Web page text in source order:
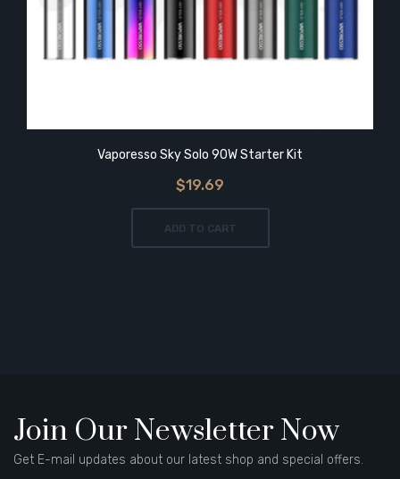
Vaporesso Sky Solo 90W Starter Kit
$19.69
ADD TO CART
Join Our Newsletter Now
Get E-mail updates about our latest shop and special offers.